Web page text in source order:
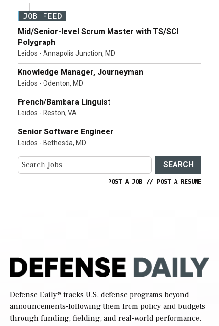
JOB FEED
Mid/Senior-level Scrum Master with TS/SCI
Polygraph
Leidos - Annapolis Junction, MD
Knowledge Manager, Journeyman
Leidos - Odenton, MD
French/Bambara Linguist
Leidos - Reston, VA
Senior Software Engineer
Leidos - Bethesda, MD
SEARCH
POST A JOB // POST A RESUME
Defense Daily® tracks U.S. defense programs beyond
announcements-following them from policy and budgets
through funding, fielding, and real-world performance.